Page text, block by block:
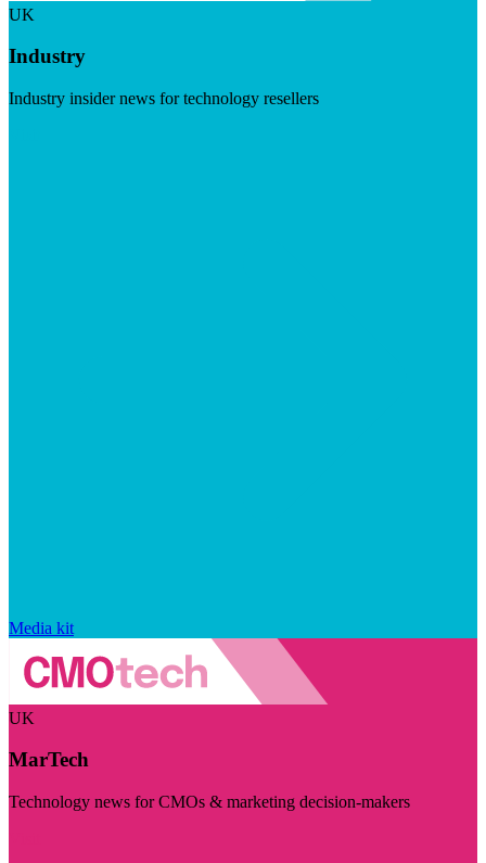
UK
Industry
Industry insider news for technology resellers
Media kit
UK
MarTech
Technology news for CMOs & marketing decision-makers